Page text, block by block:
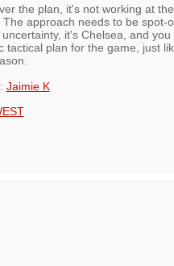
the plan, it's not working at
The approach needs to be spot-
it's Chelsea, and
tactical plan for the game, just
Jaimie K